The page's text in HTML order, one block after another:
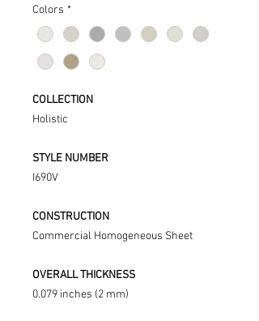
Colors *
COLLECTION
Holistic
STYLE NUMBER
I690V
CONSTRUCTION
Commercial Homogeneous Sheet
OVERALL THICKNESS
0.079 inches (2 mm)